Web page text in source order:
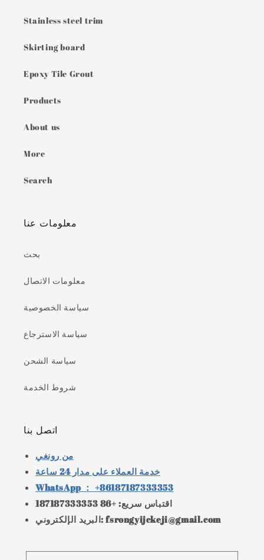
Stainless steel trim
Skirting board
Epoxy Tile Grout
Products
About us
More
Search
معلومات عنا
بحث
معلومات الاتصال
سياسة الخصوصية
سياسة الاسترجاع
سياسة الشحن
شروط الخدمة
اتصل بنا
من رونغي
خدمة العملاء على مدار 24 ساعة
WhatsApp ： +86187187333353
اقتباس سريع: +86 187187333353
البريد الإلكتروني: fsrongyijckeji@gmail.com